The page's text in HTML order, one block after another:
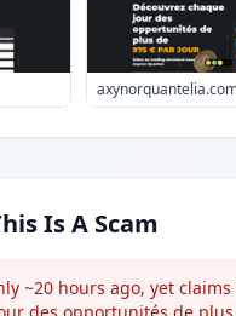
Is A Scam
~20 hours ago, yet